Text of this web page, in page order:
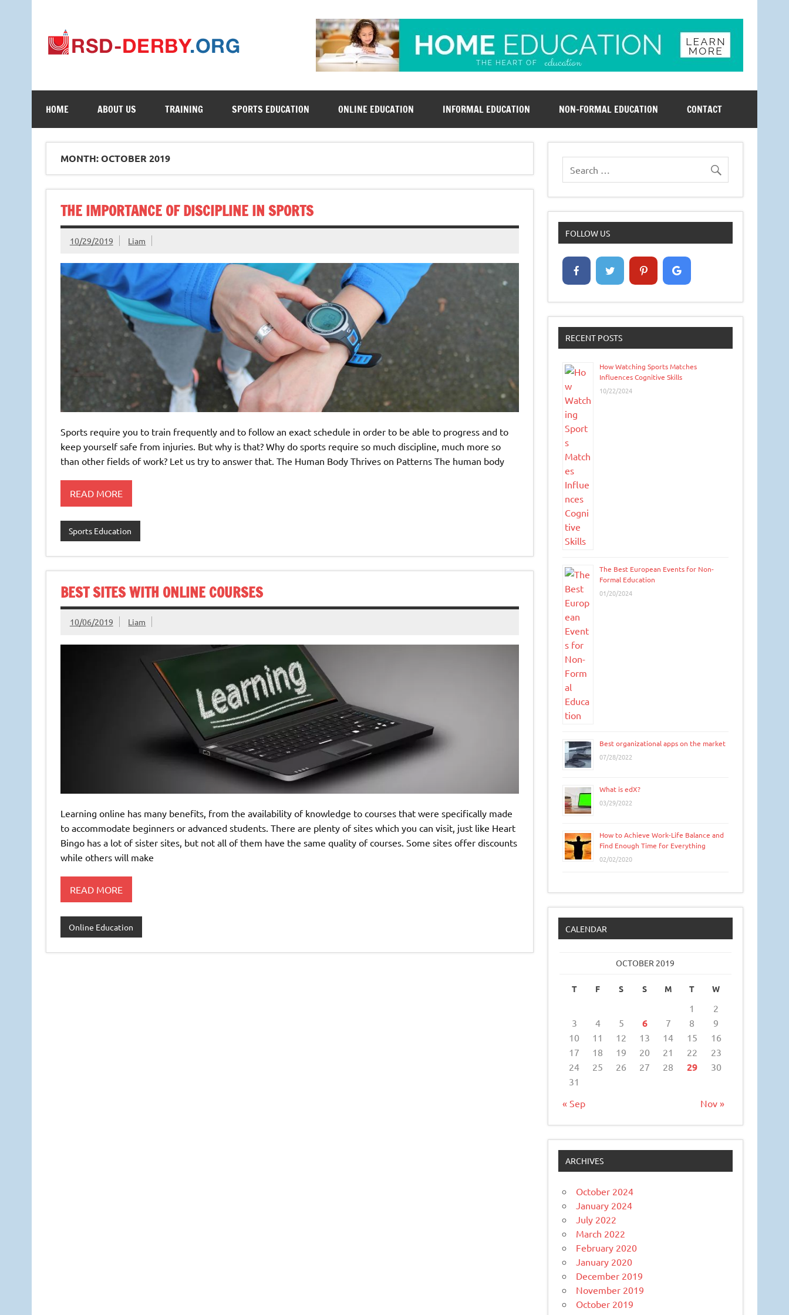
rsd-derby.org
HOME ABOUT US TRAINING SPORTS EDUCATION ONLINE EDUCATION INFORMAL EDUCATION NON-FORMAL EDUCATION CONTACT
MONTH: OCTOBER 2019
THE IMPORTANCE OF DISCIPLINE IN SPORTS
10/29/2019 Liam
Sports require you to train frequently and to follow an exact schedule in order to be able to progress and to
keep yourself safe from injuries. But why is that? Why do sports require so much discipline, much more so
than other fields of work? Let us try to answer that. The Human Body Thrives on Patterns The human body
READ MORE
Sports Education
BEST SITES WITH ONLINE COURSES
10/06/2019 Liam
Learning online has many benefits, from the availability of knowledge to courses that were specifically made
to accommodate beginners or advanced students. There are plenty of sites which you can visit, just like Heart
Bingo has a lot of sister sites, but not all of them have the same quality of courses. Some sites offer discounts
while others will make
READ MORE
Online Education
FOLLOW US
RECENT POSTS
How Watching Sports Matches
Influences Cognitive Skills
10/22/2024
The Best European Events for Non-
Formal Education
01/20/2024
Best organizational apps on the market
07/28/2022
What is edX?
03/29/2022
How to Achieve Work-Life Balance and
Find Enough Time for Everything
02/02/2020
CALENDAR
OCTOBER 2019
T F S S M T W
« Sep Nov »
1
2
3
4 5 6 7 8
9
10
11 12 13 14 15
16
17
18 19 20 21 22
23
24
25 26 27 28 29
30
31
ARCHIVES
October 2024
January 2024
July 2022
March 2022
February 2020
January 2020
December 2019
November 2019
October 2019